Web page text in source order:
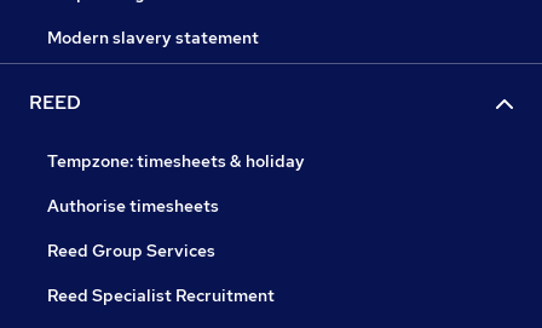
Modern slavery statement
REED
Tempzone: timesheets & holiday
Authorise timesheets
Reed Group Services
Reed Specialist Recruitment